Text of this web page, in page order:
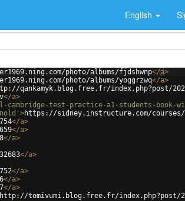
English
photo/albums/fjdshwnp</a>
photo/albums/yoggrzwq</a>
qankamyk.blog.free.fr/index.php?post/2022/
</a>
test-practice-a1-students-book-
>https://sidney.instructure.com/
</a>
</a>
</a>
</a>
</a>
</a>
</a>
http://tomivumi.blog.free.fr/index.php?post/